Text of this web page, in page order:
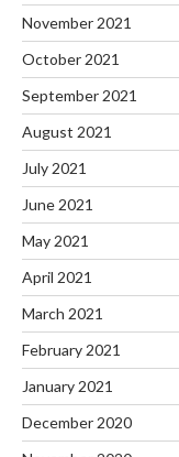
November 2021
October 2021
September 2021
August 2021
July 2021
June 2021
May 2021
April 2021
March 2021
February 2021
January 2021
December 2020